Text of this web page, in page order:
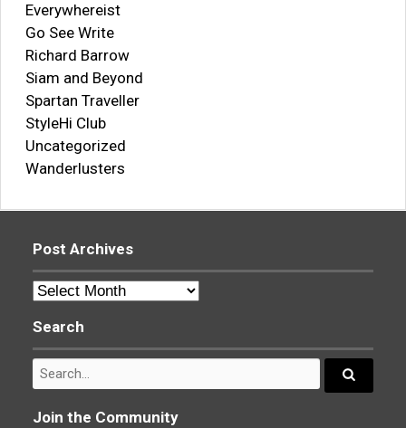
Everywhereist
Go See Write
Richard Barrow
Siam and Beyond
Spartan Traveller
StyleHi Club
Uncategorized
Wanderlusters
Post Archives
Post
Search
Search
for:
Join the Community